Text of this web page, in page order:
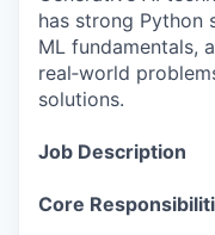
has strong Python
ML fundamentals,
real‑world
solutions.
Job Description
Core